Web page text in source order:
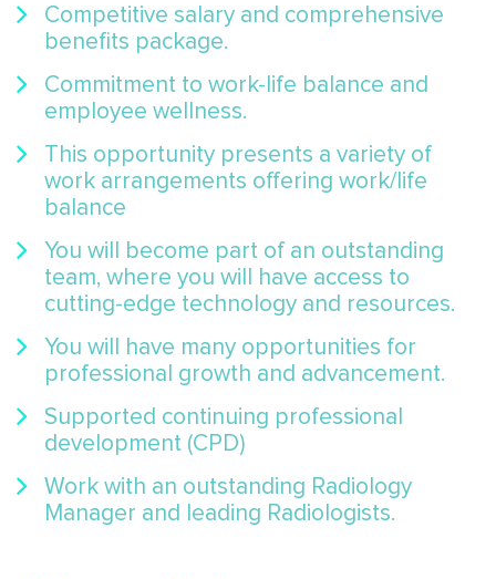
Competitive salary and comprehensive
benefits package.
Commitment to work-life balance and
employee wellness.
This opportunity presents a variety of
work arrangements offering work/life
balance
You will become part of an outstanding
team, where you will have access to
cutting-edge technology and resources.
You will have many opportunities for
professional growth and advancement.
Supported continuing professional
development (CPD)
Work with an outstanding Radiology
Manager and leading Radiologists.